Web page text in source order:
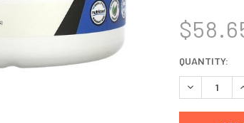
CURRENT
STOCK:
QUANTITY:
DECREASE